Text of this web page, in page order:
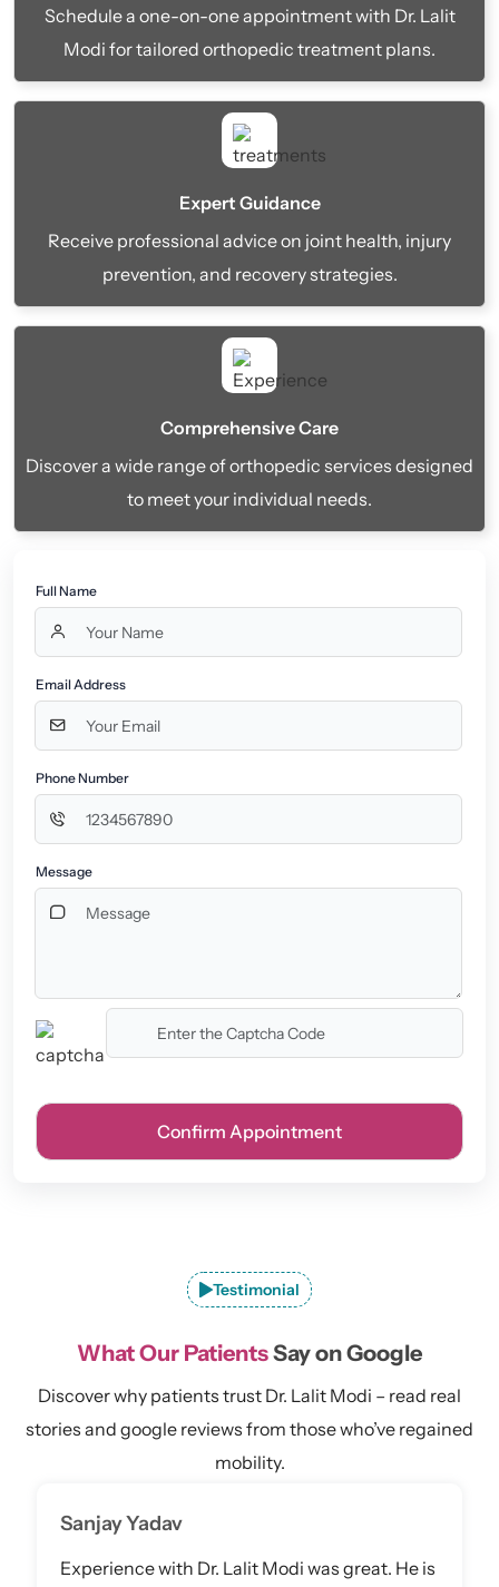
Schedule a one-on-one appointment with Dr. Lalit
Modi for tailored orthopedic treatment plans.
Expert Guidance
Receive professional advice on joint health, injury
prevention, and recovery strategies.
Comprehensive Care
Discover a wide range of orthopedic services designed
to meet your individual needs.
Full Name
Email Address
Phone Number
Message
Testimonial
What Our PatientsSay on Google
Discover why patients trust Dr. Lalit Modi – read real
stories and google reviews from those who’ve regained
mobility.
Sanjay Yadav
Experience with Dr. Lalit Modi was great. He is